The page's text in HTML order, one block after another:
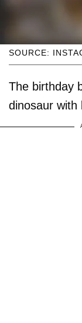
SOURCE:
The birthday
dinosaur with